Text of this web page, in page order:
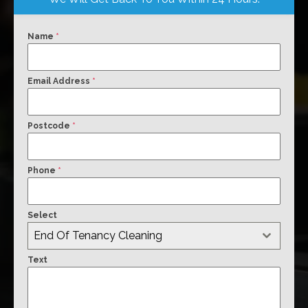
Name *
Email Address *
Postcode *
Phone *
Select
End Of Tenancy Cleaning
Text